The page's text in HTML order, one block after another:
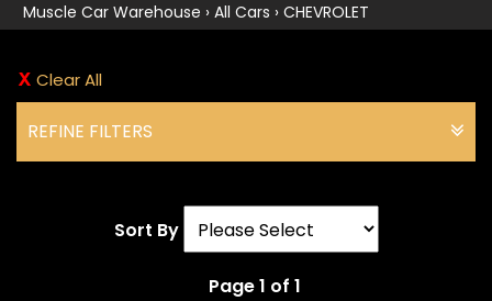
Muscle Car Warehouse › All Cars › CHEVROLET
Clear All
REFINE FILTERS
Sort By
Page 1 of 1